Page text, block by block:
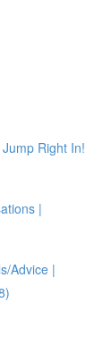
Right In!
|
Advice |